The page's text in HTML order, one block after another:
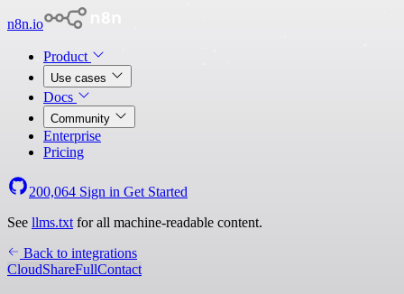
n8n.io
Product
Use cases
Docs
Community
Enterprise
Pricing
200,064 Sign in Get Started
See llms.txt for all machine-readable content.
Back to integrations
CloudShareFullContact